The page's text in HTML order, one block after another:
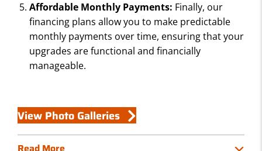
Affordable Monthly Payments: Finally, our
financing plans allow you to make predictable
monthly payments over time, ensuring that your
upgrades are functional and financially
manageable.
View Photo Galleries